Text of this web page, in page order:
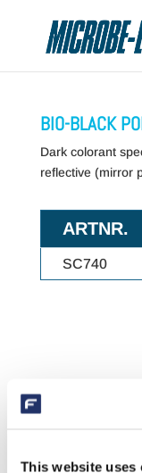
This website uses
BIO-BLACK
Dark colorant
reflective (mirror
ARTNR.
SC740